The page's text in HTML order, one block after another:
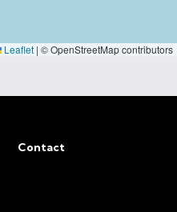
Leaflet | © OpenStreetMap contributors
Contact